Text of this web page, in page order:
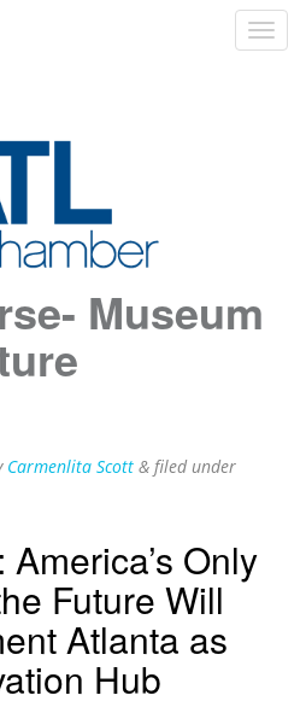
Museum
Carmenlita Scott & filed under
Only
Future Will
Atlanta as
Hub